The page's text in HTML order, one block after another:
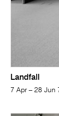
Landfall
7 Apr – 28 Jun